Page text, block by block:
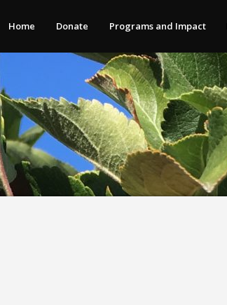
Home Donate Programs and Impact